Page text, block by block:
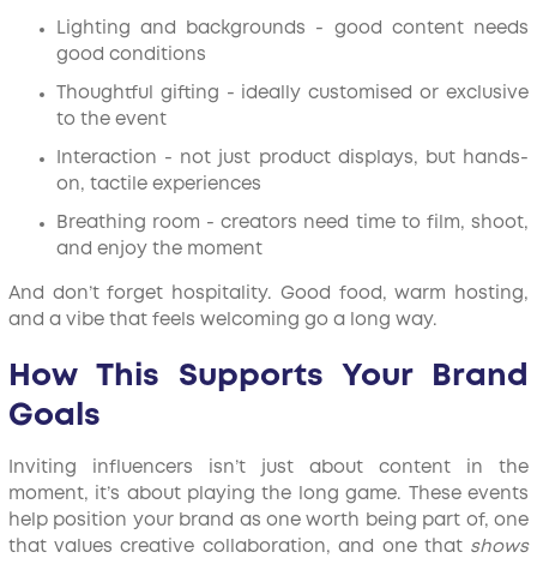
Lighting and backgrounds - good content needs
good conditions
Thoughtful gifting - ideally customised or exclusive
to the event
Interaction - not just product displays, but hands-
on, tactile experiences
Breathing room - creators need time to film, shoot,
and enjoy the moment
And don’t forget hospitality. Good food, warm hosting,
and a vibe that feels welcoming go a long way.
How This Supports Your Brand
Goals
Inviting influencers isn’t just about content in the
moment, it’s about playing the long game. These events
help position your brand as one worth being part of, one
that values creative collaboration, and one that shows